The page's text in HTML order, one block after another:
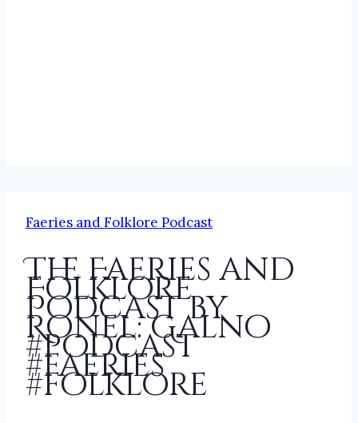
Faeries and Folklore Podcast
The Faeries and
Folklore
Podcast by
Ronel: Galno
#podcast
#faeries
#folklore